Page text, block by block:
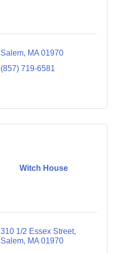
Salem MA 01970
(857) 719-6581
Witch House
310 1/2 Essex Street
Salem MA 01970